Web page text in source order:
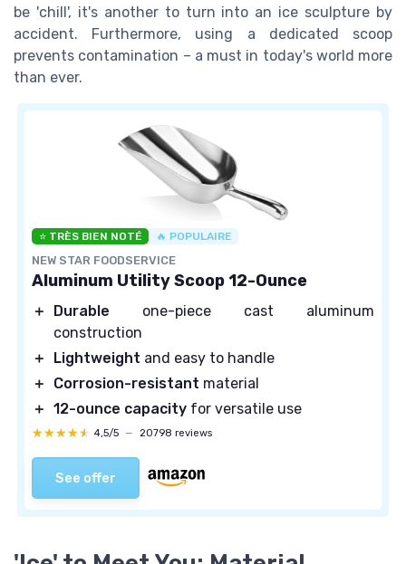
be 'chill', it's another to turn into an ice sculpture by
accident. Furthermore, using a dedicated scoop
prevents contamination – a must in today's world more
than ever.
⭐ TRÈS BIEN NOTÉ 🔥 POPULAIRE
NEW STAR FOODSERVICE
Aluminum Utility Scoop 12-Ounce
＋ Durable one-piece cast aluminum
construction
＋
Lightweight and easy to handle
＋
Corrosion-resistant material
＋ 12-ounce capacity for versatile use
★★★★★
★★★★★ 4,5/5 — 20798 reviews
See offer